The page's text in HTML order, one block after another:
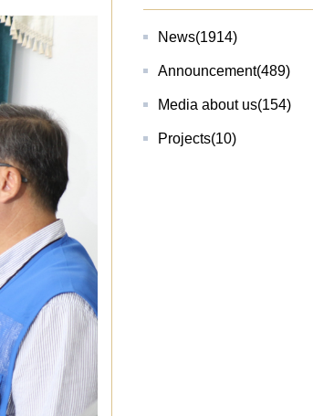
News(1914)
Announcement(489)
Media about us(154)
Projects(10)